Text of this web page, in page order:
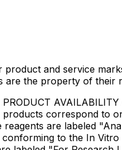
and service
are the property of their
correspond
are labeled
to the In